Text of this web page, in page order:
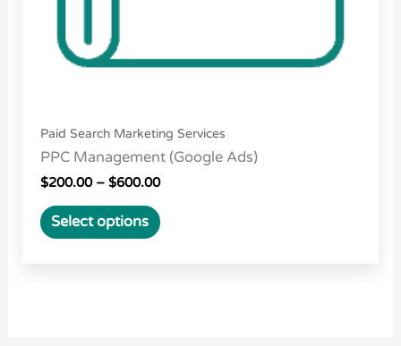
Paid Search Marketing Services
PPC Management (Google Ads)
$200.00 – $600.00
Select options
product